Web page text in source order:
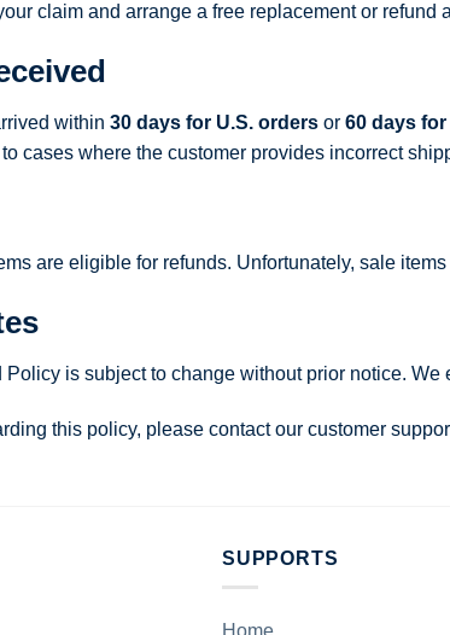
claim and arrange a free replacement or refund
within 30 days for U.S. orders or 60 days
cases where the customer provides incorrect
are eligible for refunds. Unfortunately, sale
is subject to change without prior notice.
this policy, please contact our customer
SUPPORTS